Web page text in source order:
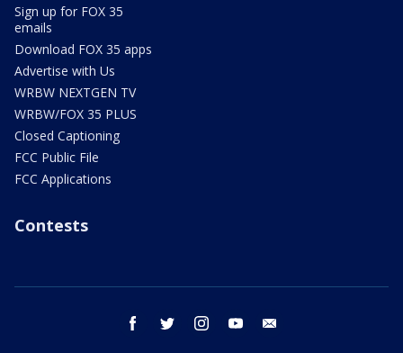
Sign up for FOX 35
emails
Download FOX 35 apps
Advertise with Us
WRBW NEXTGEN TV
WRBW/FOX 35 PLUS
Closed Captioning
FCC Public File
FCC Applications
Contests
facebook twitter instagram youtube